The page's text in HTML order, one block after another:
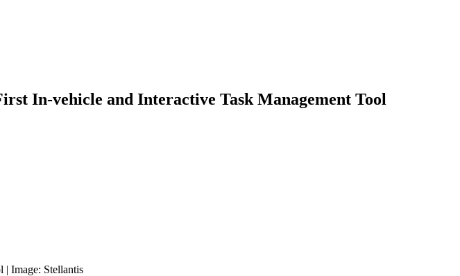
In-vehicle and Interactive Task Management Tool
| Image: Stellantis